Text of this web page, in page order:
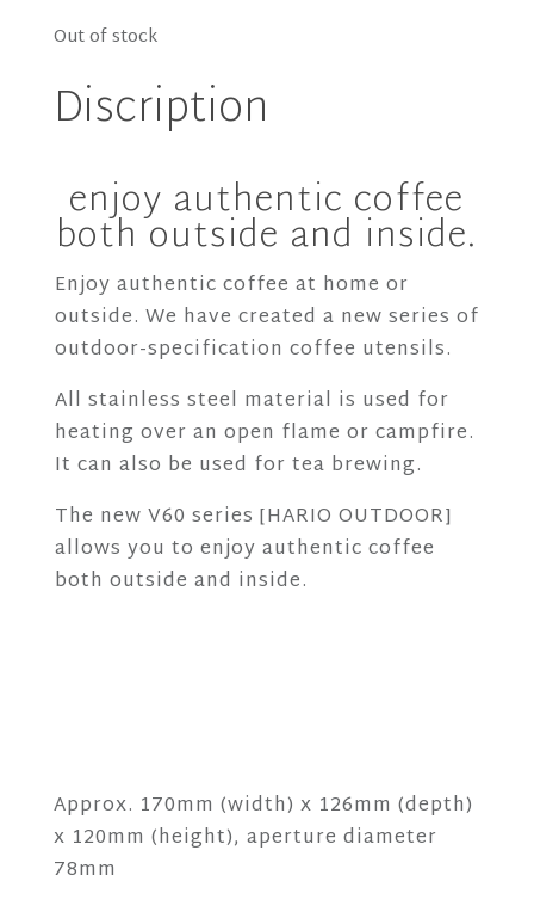
Out of stock
Discription
enjoy authentic coffee
both outside and inside.
Enjoy authentic coffee at home or
outside. We have created a new series of
outdoor-specification coffee utensils.
All stainless steel material is used for
heating over an open flame or campfire.
It can also be used for tea brewing.
The new V60 series [HARIO OUTDOOR]
allows you to enjoy authentic coffee
both outside and inside.
Approx. 170mm (width) x 126mm (depth)
x 120mm (height), aperture diameter
78mm